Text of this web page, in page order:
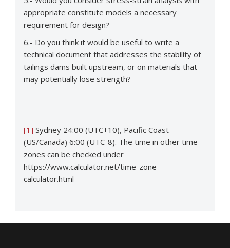
appropriate constitute models a necessary
requirement for design?
6.- Do you think it would be useful to write a
technical document that addresses the stability of
tailings dams built upstream, or on materials that
may potentially lose strength?
[1] Sydney 24:00 (UTC+10), Pacific Coast
(US/Canada) 6:00 (UTC-8). The time in other time
zones can be checked under
https://www.calculator.net/time-zone-
calculator.html